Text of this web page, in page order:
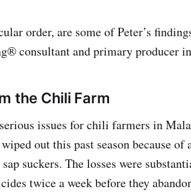
order, are some of Peter’s
consultant and primary producer
the Chili Farm
issues for chili farmers in
out this past season because
suckers. The losses were
twice a week before they